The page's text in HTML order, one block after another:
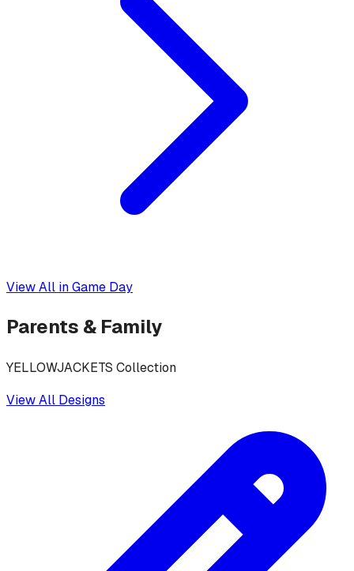
View All inGame Day
Parents & Family
YELLOWJACKETS Collection
View All Designs